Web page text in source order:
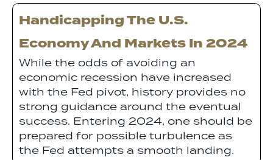
Handicapping The U.S.
Economy And Markets In 2024
While the odds of avoiding an
economic recession have increased
with the Fed pivot, history provides no
strong guidance around the eventual
success. Entering 2024, one should be
prepared for possible turbulence as
the Fed attempts a smooth landing.